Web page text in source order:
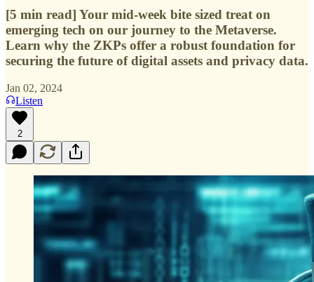
[5 min read] Your mid-week bite sized treat on
emerging tech on our journey to the Metaverse.
Learn why the ZKPs offer a robust foundation for
securing the future of digital assets and privacy data.
Jan 02, 2024
Listen
2